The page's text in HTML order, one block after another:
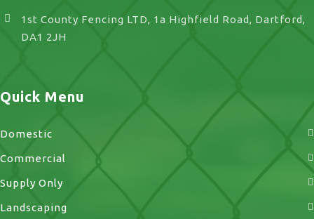
1st County Fencing LTD, 1a Highfield Road, Dartford,
DA1 2JH
Quick Menu
Domestic
Commercial
Supply Only
Landscaping